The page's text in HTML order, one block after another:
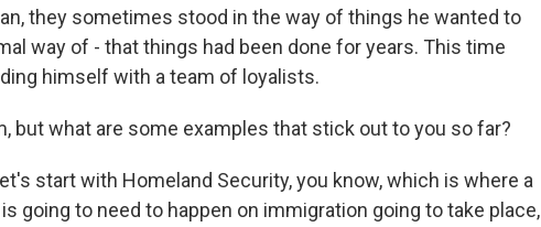
they sometimes stood in the way of things he wanted to
way of - that things had been done for years. This time
himself with a team of loyalists.
but what are some examples that stick out to you so far?
start with Homeland Security, you know, which is where a
going to need to happen on immigration going to take place,